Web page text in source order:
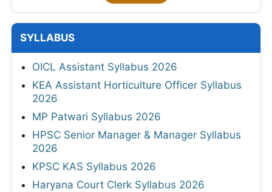
SYLLABUS
OICL Assistant Syllabus 2026
KEA Assistant Horticulture Officer Syllabus
2026
MP Patwari Syllabus 2026
HPSC Senior Manager & Manager Syllabus
2026
KPSC KAS Syllabus 2026
Haryana Court Clerk Syllabus 2026